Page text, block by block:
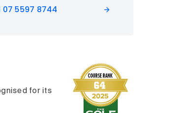
07 5597 8744
for its